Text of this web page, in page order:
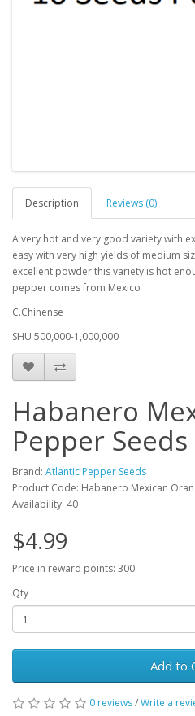
Description Reviews (0)
A very hot and very good variety with
easy with very high yields of medium
excellent powder this variety is hot
pepper comes from Mexico
C.Chinense
SHU 500,000-1,000,000
Habanero
Pepper Seeds
Brand: Atlantic Pepper Seeds
Product Code: Habanero Mexican
Availability: 40
$4.99
Price in reward points: 300
Qty
Add to
0 reviews/Write a